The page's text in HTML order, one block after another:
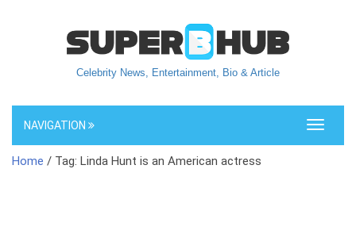
Celebrity News, Entertainment, Bio & Article
Toggle
NAVIGATION
Home / Tag: Linda Hunt is an American actress